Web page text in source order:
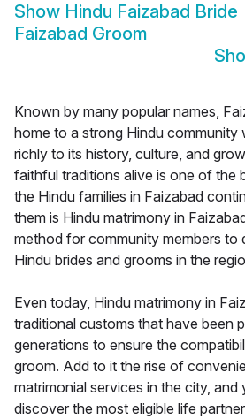
Show Hindu Faizabad Bride
Faizabad Groom
Known by many popular names,
home to a strong Hindu
richly to its history, culture, and
faithful traditions alive is one of the
the Hindu families in Faizabad
them is Hindu matrimony in
method for community members to
Hindu brides and grooms in the
Even today, Hindu matrimony in
traditional customs that have been
generations to ensure the
groom. Add to it the rise of
matrimonial services in the city, and
discover the most eligible life